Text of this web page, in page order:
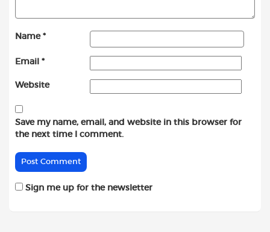
Name *
Email *
Website
Save my name, email, and website in this browser for
the next time I comment.
Sign me up for the newsletter